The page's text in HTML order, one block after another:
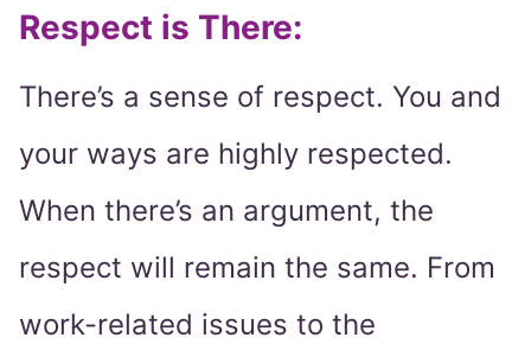
Respect is There:
There’s a sense of respect. You and
your ways are highly respected.
When there’s an argument, the
respect will remain the same. From
work-related issues to the